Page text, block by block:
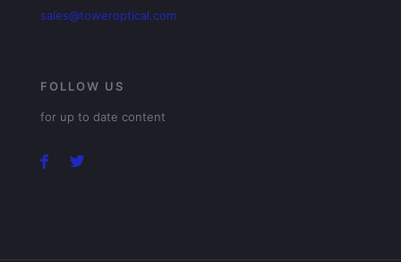
sales@toweroptical.com
FOLLOW US
for up to date content